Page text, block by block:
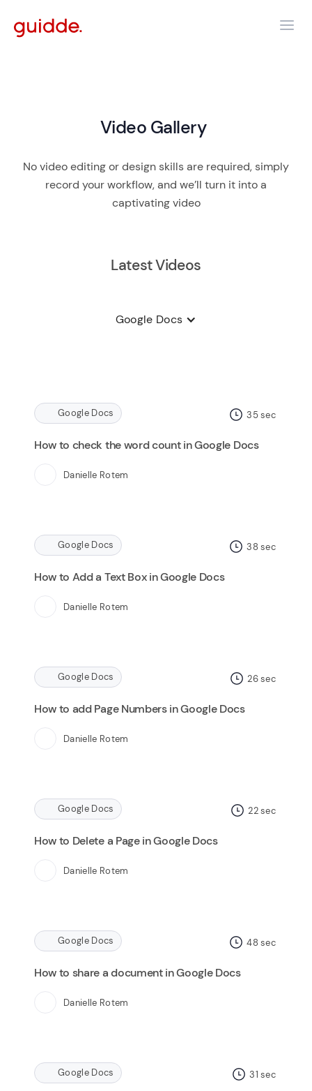
Video Gallery
No video editing or design skills are required, simply
record your workflow, and we’ll turn it into a
captivating video
Latest Videos
Google Docs
Google Docs 35sec
How to check the word count in Google Docs
Danielle Rotem
Google Docs 38 sec
How to Add a Text Box in Google Docs
Danielle Rotem
Google Docs 26sec
How to add Page Numbers in Google Docs
Danielle Rotem
Google Docs 22sec
How to Delete a Page in Google Docs
Danielle Rotem
Google Docs 48 sec
How to share a document in Google Docs
Danielle Rotem
Google Docs 31 sec